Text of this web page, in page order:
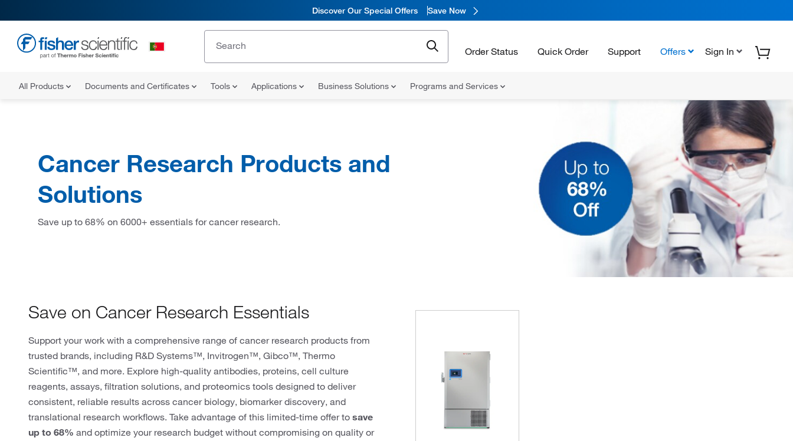
Discover Our Special Offers Save Now
Order Status Quick Order Support Offers Sign In
All Products Documents and Certificates Tools Applications Business Solutions Programs and Services
Cancer Research Products and
Solutions
Save up to 68% on 6000+ essentials for cancer research.
Save on Cancer Research Essentials
Support your work with a comprehensive range of cancer research products from
trusted brands, including R&D Systems™, Invitrogen™, Gibco™, Thermo
Scientific™, and more. Explore high-quality antibodies, proteins, cell culture
reagents, assays, filtration solutions, and proteomics tools designed to deliver
consistent, reliable results across cancer biology, biomarker discovery, and
translational research workflows. Take advantage of this limited-time offer to save
up to 68% and optimize your research budget without compromising on quality or